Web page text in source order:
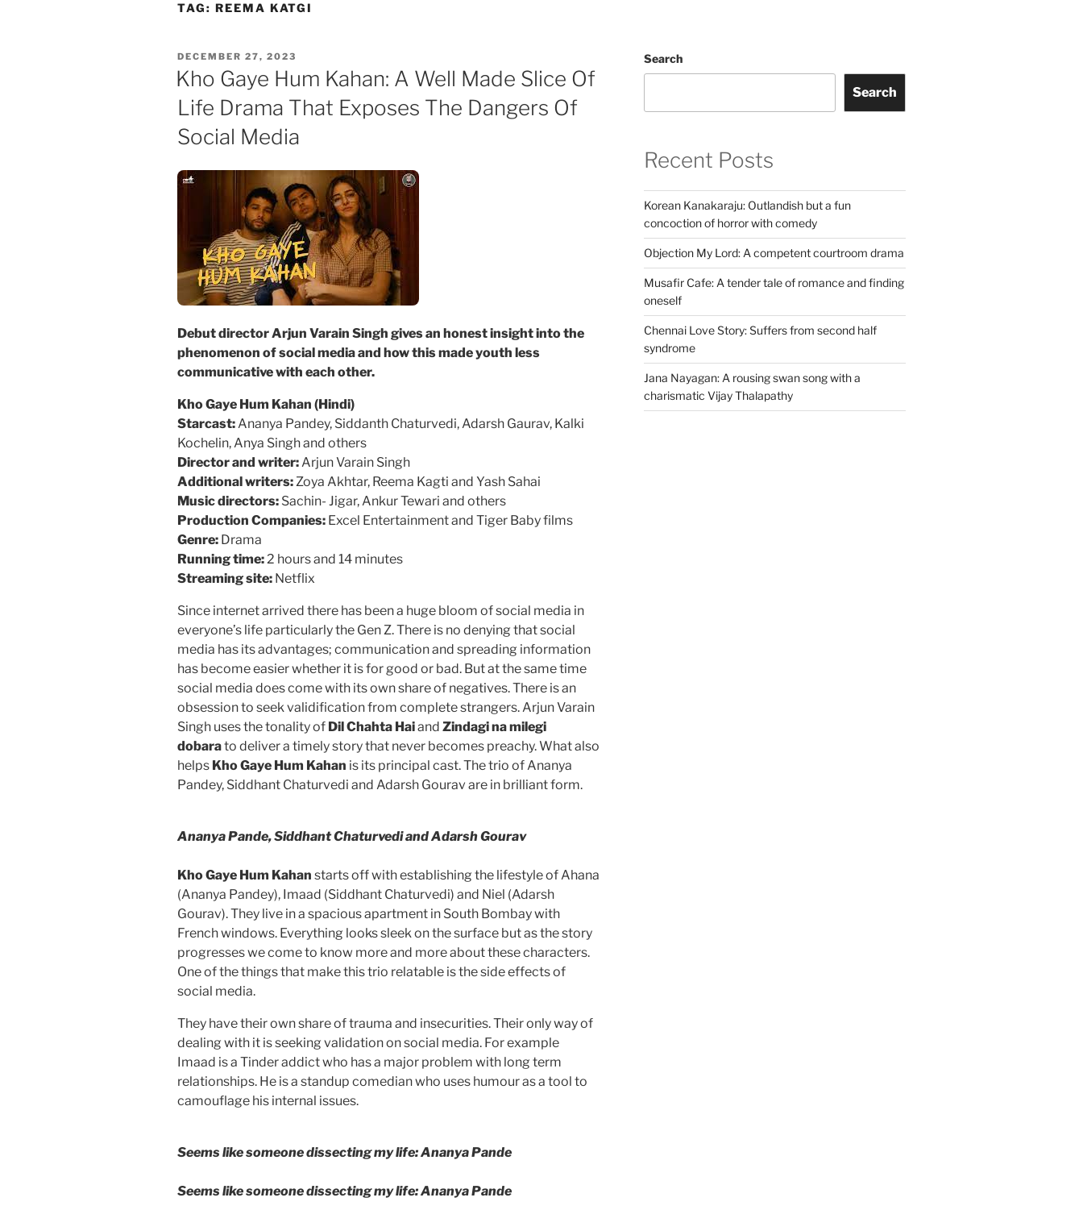
TAG: REEMA KATGI
POSTED
ON
DECEMBER 27, 2023
Kho Gaye Hum Kahan: A Well Made Slice Of
Life Drama That Exposes The Dangers Of
Social Media
Debut director Arjun Varain Singh gives an honest insight into the
phenomenon of social media and how this made youth less
communicative with each other.
Kho Gaye Hum Kahan (Hindi)
Starcast: Ananya Pandey, Siddanth Chaturvedi, Adarsh Gaurav, Kalki
Kochelin, Anya Singh and others
Director and writer: Arjun Varain Singh
Additional writers: Zoya Akhtar, Reema Kagti and Yash Sahai
Music directors: Sachin- Jigar, Ankur Tewari and others
Production Companies: Excel Entertainment and Tiger Baby films
Genre: Drama
Running time: 2 hours and 14 minutes
Streaming site: Netflix
Since internet arrived there has been a huge bloom of social media in
everyone’s life particularly the Gen Z. There is no denying that social
media has its advantages; communication and spreading information
has become easier whether it is for good or bad. But at the same time
social media does come with its own share of negatives. There is an
obsession to seek validification from complete strangers. Arjun Varain
Singh uses the tonality of Dil Chahta Haiand Zindagi na milegi
dobarato deliver a timely story that never becomes preachy. What also
helps Kho Gaye Hum Kahan is its principal cast. The trio of Ananya
Pandey, Siddhant Chaturvedi and Adarsh Gourav are in brilliant form.
Ananya Pande, Siddhant Chaturvedi and Adarsh Gourav
Kho Gaye Hum Kahan starts off with establishing the lifestyle of Ahana
(Ananya Pandey), Imaad (Siddhant Chaturvedi) and Niel (Adarsh
Gourav). They live in a spacious apartment in South Bombay with
French windows. Everything looks sleek on the surface but as the story
progresses we come to know more and more about these characters.
One of the things that make this trio relatable is the side effects of
social media.
They have their own share of trauma and insecurities. Their only way of
dealing with it is seeking validation on social media. For example
Imaad is a Tinder addict who has a major problem with long term
relationships. He is a standup comedian who uses humour as a tool to
camouflage his internal issues.
Seems like someone dissecting my life: Ananya Pande
Seems like someone dissecting my life: Ananya Pande
Search
Search
Recent Posts
Korean Kanakaraju: Outlandish but a fun
concoction of horror with comedy
Objection My Lord: A competent courtroom drama
Musafir Cafe: A tender tale of romance and finding
oneself
Chennai Love Story: Suffers from second half
syndrome
Jana Nayagan: A rousing swan song with a
charismatic Vijay Thalapathy